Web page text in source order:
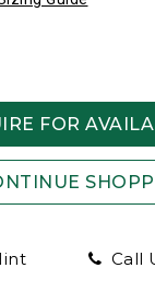
FOR
Call